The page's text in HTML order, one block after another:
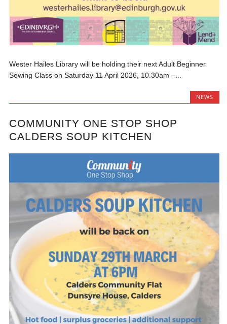
Wester Hailes Library will be holding their next Adult Beginner
Sewing Class on Saturday 11 April 2026, 10.30am –...
NEWS
COMMUNITY ONE STOP SHOP
CALDERS SOUP KITCHEN